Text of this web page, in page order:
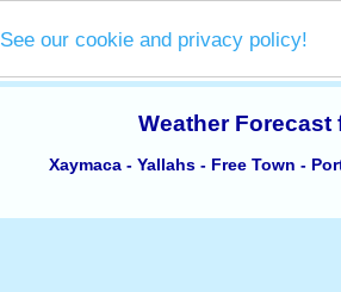
See our cookie and privacy policy!
Weather
Xaymaca - Yallahs - Free Town -